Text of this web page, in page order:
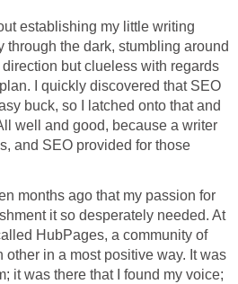
establishing my little writing
through the dark, stumbling around
but clueless with regards
I quickly discovered that SEO
buck, so I latched onto that and
well and good, because a writer
and SEO provided for those
months ago that my passion for
it so desperately needed. At
HubPages, a community of
other in a most positive way. It was
it was there that I found my voice;